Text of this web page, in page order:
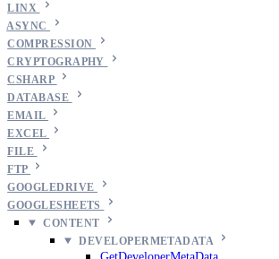
LINX
ASYNC
COMPRESSION
CRYPTOGRAPHY
CSHARP
DATABASE
EMAIL
EXCEL
FILE
FTP
GOOGLEDRIVE
GOOGLESHEETS
CONTENT
DEVELOPERMETADATA